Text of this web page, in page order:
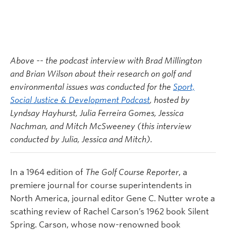
Above -- the podcast interview with Brad Millington
and Brian Wilson about their research on golf and
environmental issues was conducted for the Sport,
Social Justice & Development Podcast, hosted by
Lyndsay Hayhurst, Julia Ferreira Gomes, Jessica
Nachman, and Mitch McSweeney (this interview
conducted by Julia, Jessica and Mitch).
In a 1964 edition of The Golf Course Reporter, a
premiere journal for course superintendents in
North America, journal editor Gene C. Nutter wrote a
scathing review of Rachel Carson’s 1962 book Silent
Spring. Carson, whose now-renowned book